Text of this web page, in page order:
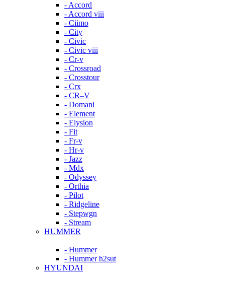
- Accord
- Accord viii
- Ciimo
- City
- Civic
- Civic viii
- Cr-v
- Crossroad
- Crosstour
- Crx
- CR–V
- Domani
- Element
- Elysion
- Fit
- Fr-v
- Hr-v
- Jazz
- Mdx
- Odyssey
- Orthia
- Pilot
- Ridgeline
- Stepwgn
- Stream
HUMMER
- Hummer
- Hummer h2sut
HYUNDAI